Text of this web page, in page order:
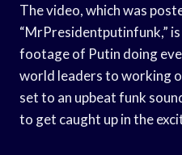
The video, which was
“MrPresidentputinfunk,”
footage of Putin doing
world leaders to working
set to an upbeat funk
to get caught up in the